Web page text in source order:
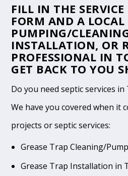
FILL IN THE
FORM AND A LOCAL
PUMPING/
INSTALLATION, OR
PROFESSIONAL IN
GET BACK TO YOU
Do you need septic services
We have you covered when it
projects or septic services:
Grease Trap Cleaning/
Grease Trap Installation in